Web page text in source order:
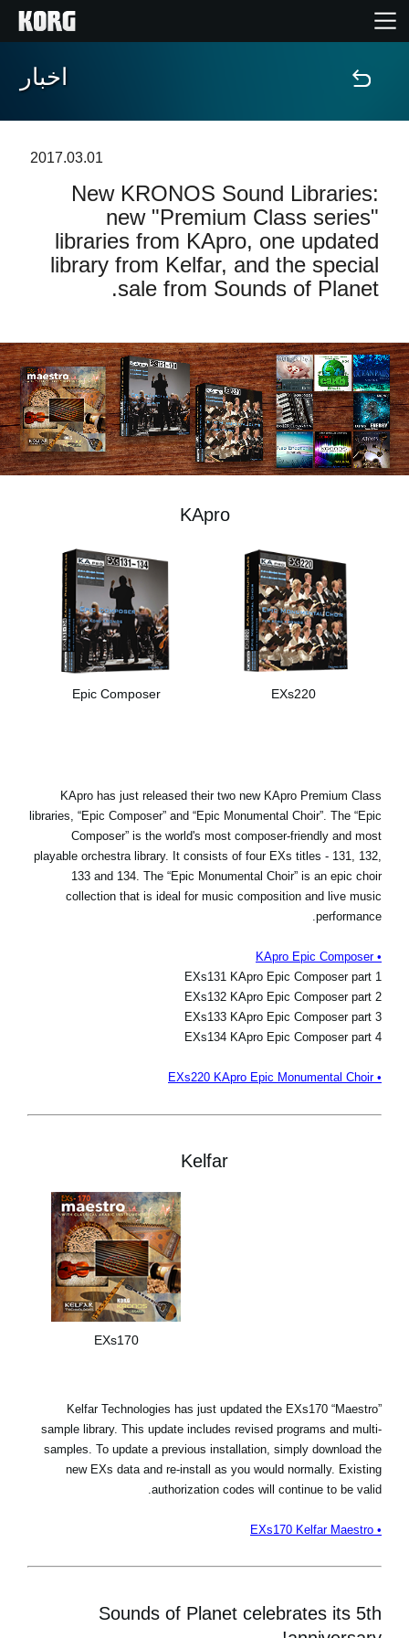
خانه
ویژگی ها
رویدادها
پشتیبانی
نمایندگی ها
اخبار
موقعیت مکانی
درباره ی KORG
اخبار
2017.03.01
New KRONOS Sound Libraries:
new "Premium Class series"
libraries from KApro, one updated
library from Kelfar, and the special
sale from Sounds of Planet.
KApro
Epic Composer EXs220
KApro has just released their two new KApro Premium Class
libraries, “Epic Composer” and “Epic Monumental Choir”. The “Epic
Composer” is the world's most composer-friendly and most
playable orchestra library. It consists of four EXs titles - 131, 132,
133 and 134. The “Epic Monumental Choir” is an epic choir
collection that is ideal for music composition and live music
performance.
• KApro Epic Composer
EXs131 KApro Epic Composer part 1
EXs132 KApro Epic Composer part 2
EXs133 KApro Epic Composer part 3
EXs134 KApro Epic Composer part 4
• EXs220 KApro Epic Monumental Choir
Kelfar
EXs170
Kelfar Technologies has just updated the EXs170 “Maestro”
sample library. This update includes revised programs and multi-
samples. To update a previous installation, simply download the
new EXs data and re-install as you would normally. Existing
authorization codes will continue to be valid.
• EXs170 Kelfar Maestro
Sounds of Planet celebrates its 5th